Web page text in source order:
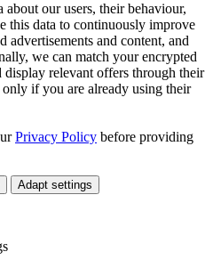
our users, their behaviour,
this data to continuously improve
advertisements and content, and
we can match your encrypted
relevant offers through their
if you are already using their
Privacy Policy before providing
Adapt settings